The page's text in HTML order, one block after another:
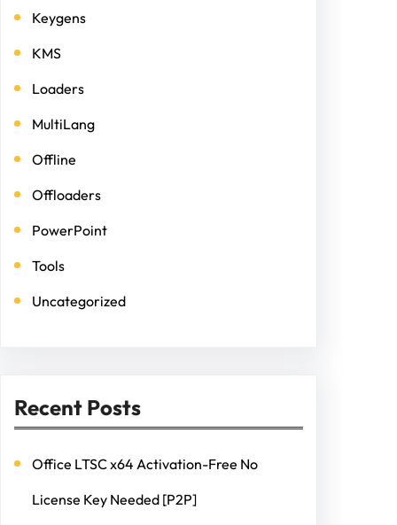
Keygens
KMS
Loaders
MultiLang
Offline
Offloaders
PowerPoint
Tools
Uncategorized
Recent Posts
Office LTSC x64 Activation-Free No
License Key Needed [P2P]